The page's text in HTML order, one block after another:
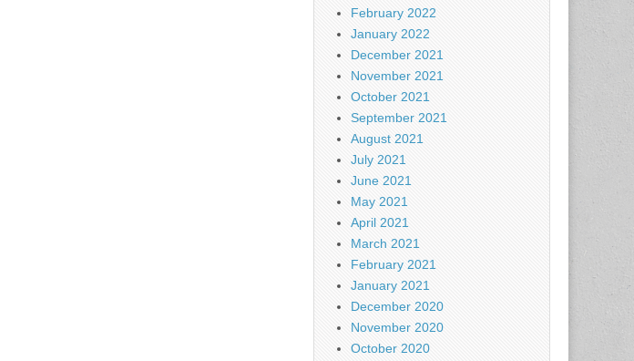
February 2022
January 2022
December 2021
November 2021
October 2021
September 2021
August 2021
July 2021
June 2021
May 2021
April 2021
March 2021
February 2021
January 2021
December 2020
November 2020
October 2020